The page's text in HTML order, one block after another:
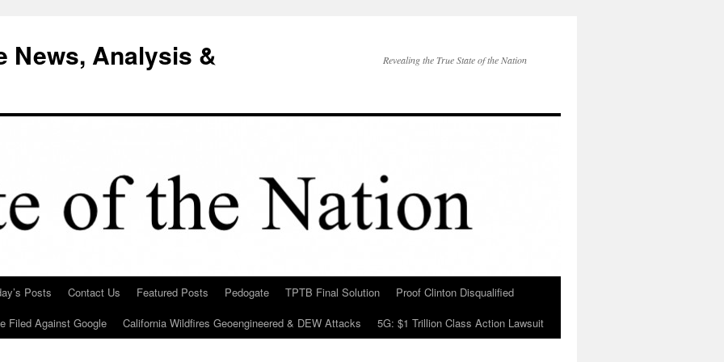
News, Analysis &
Revealing the True State of the Nation
Posts Contact Us Featured Posts Pedogate TPTB Final Solution
Proof Clinton Disqualified
Filed Against Google
California Wildfires Geoengineered & DEW Attacks 5G: $1 Trillion Class Action Lawsuit